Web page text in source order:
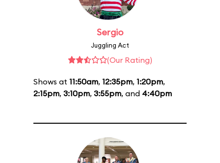
Sergio
Juggling Act
(Our Rating)
Shows at 11:50am, 12:35pm, 1:20pm,
2:15pm, 3:10pm, 3:55pm, and 4:40pm